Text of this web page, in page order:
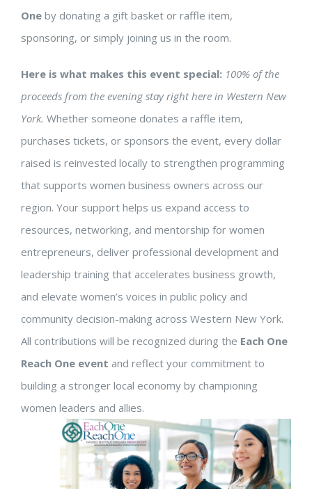
Oneby donating a gift basket or raffle item,
sponsoring, or simply joining us in the room.
Here is what makes this event special: 100% of the
proceeds from the evening stay right here in Western New
York. Whether someone donates a raffle item,
purchases tickets, or sponsors the event, every dollar
raised is reinvested locally to strengthen programming
that supports women business owners across our
region. Your support helps us expand access to
resources, networking, and mentorship for women
entrepreneurs, deliver professional development and
leadership training that accelerates business growth,
and elevate women’s voices in public policy and
community decision-making across Western New York.
All contributions will be recognized during the Each One
Reach One event and reflect your commitment to
building a stronger local economy by championing
women leaders and allies.